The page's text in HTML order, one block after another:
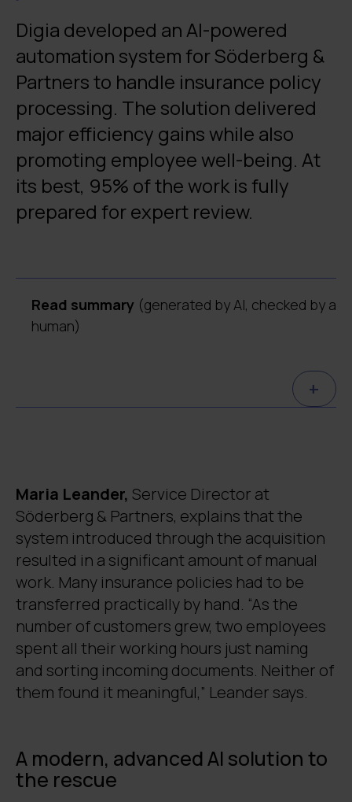
Digia developed an AI-powered
automation system for Söderberg &
Partners to handle insurance policy
processing. The solution delivered
major efficiency gains while also
promoting employee well-being. At
its best, 95% of the work is fully
prepared for expert review.
Read summary (generated by AI, checked by a
human)
Digia built an AI-based automation system
for Söderberg & Partners to process
Automation freed up specialists’ time for
more meaningful tasks and improved job
satisfaction. Previously, two employees
spent their entire working hours solely on
naming and sorting documents.
The system developed by Digia leverages
Microsoft Azure OpenAI services and the
Digia Dolphin AI platform. It adapts to the
varying document templates and
terminology of different insurance
companies, making it a flexible and long-
+
Maria Leander, Service Director at
Söderberg & Partners, explains that the
system introduced through the acquisition
resulted in a significant amount of manual
work. Many insurance policies had to be
transferred practically by hand. “As the
number of customers grew, two employees
spent all their working hours just naming
and sorting incoming documents. Neither of
them found it meaningful,” Leander says.
A modern, advanced AI solution to
the rescue